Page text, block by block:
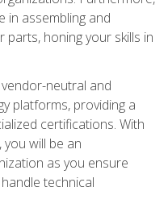
in assembling and
parts, honing your skills in
neutral and
platforms, providing a
certifications. With
will be an
as you ensure
technical